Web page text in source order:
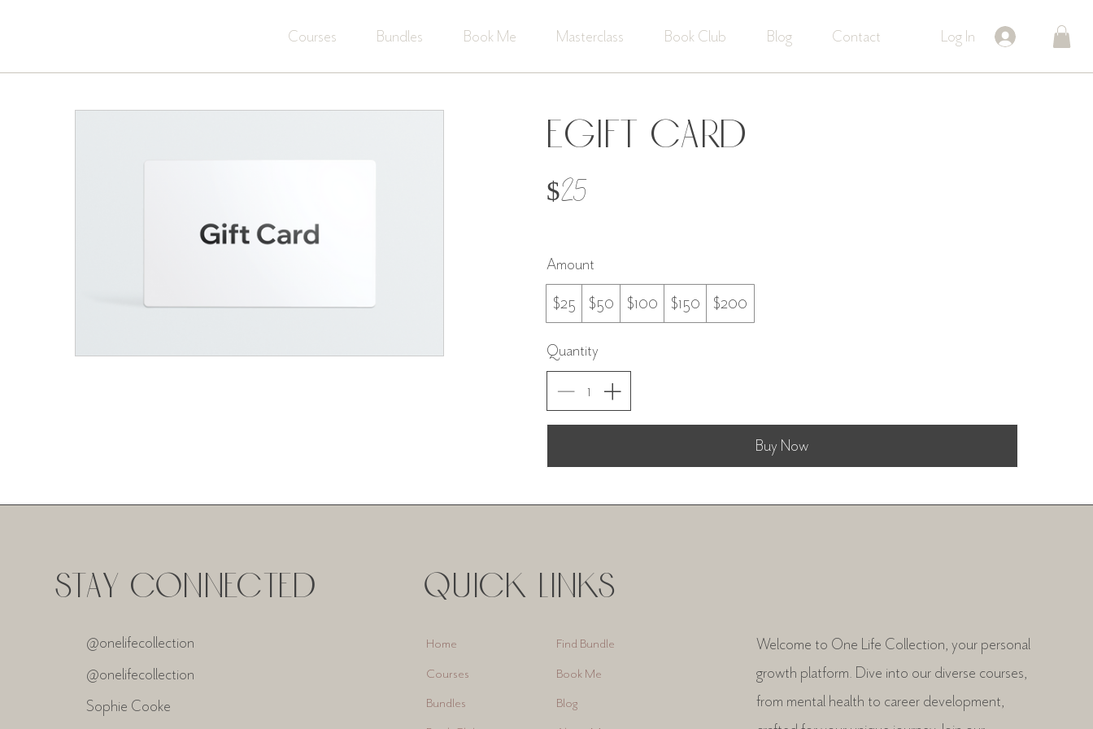
Courses Bundles Book Me Masterclass Book Club Blog Contact Log In
eGift Card
$25
Amount
$25
$50 $100 $150 $200
Quantity
Buy Now
STAY CONNECTED QUICK LINKS
Welcome to One Life Collection, your personal
growth platform. Dive into our diverse courses,
from mental health to career development,
@onelifecollection
@onelifecollection
Sophie Cooke
Home
Courses
Bundles
Find Bundle
Book Me
Blog